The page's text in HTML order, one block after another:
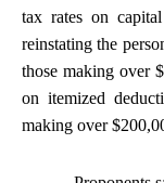
tax rates on
reinstating the
those making over
on itemized
making over